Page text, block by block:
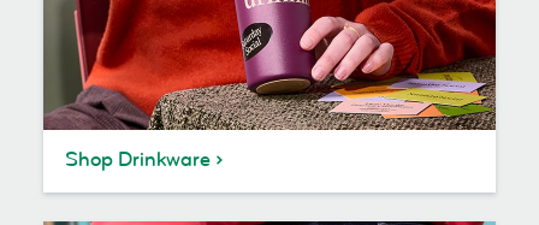
Shop Drinkware